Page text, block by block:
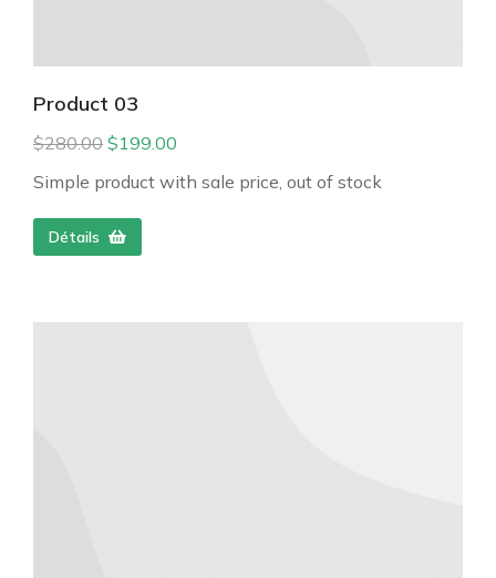
Product 03
$280.00 $199.00
Simple product with sale price, out of stock
Détails